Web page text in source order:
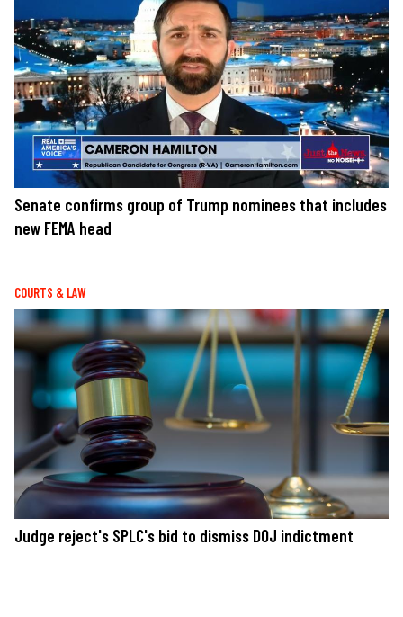
Senate confirms group of Trump nominees that includes
new FEMA head
COURTS & LAW
Judge reject's SPLC's bid to dismiss DOJ indictment